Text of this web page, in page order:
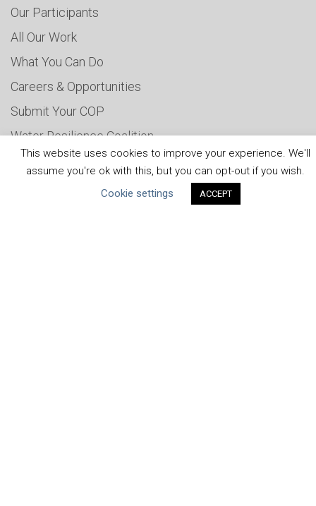
Our Participants
All Our Work
What You Can Do
Careers & Opportunities
Submit Your COP
Water Resilience Coalition
ABOUT THE MANDATE
This website uses cookies to improve your experience. We'll
assume you're ok with this, but you can opt-out if you wish.
Cookie settings
ACCEPT